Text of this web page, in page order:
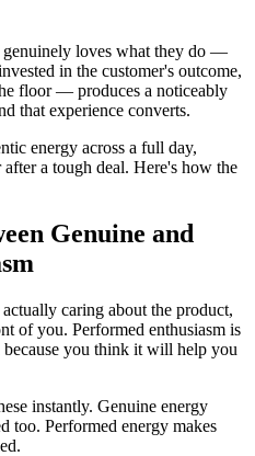
genuinely loves what they do —
in the customer's outcome,
floor — produces a noticeably
that experience converts.
energy across a full day,
a tough deal. Here's how the
Genuine and
caring about the product,
of you. Performed enthusiasm is
you think it will help you
instantly. Genuine energy
too. Performed energy makes